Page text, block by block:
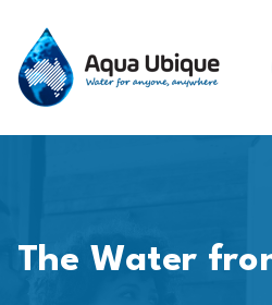
The Water